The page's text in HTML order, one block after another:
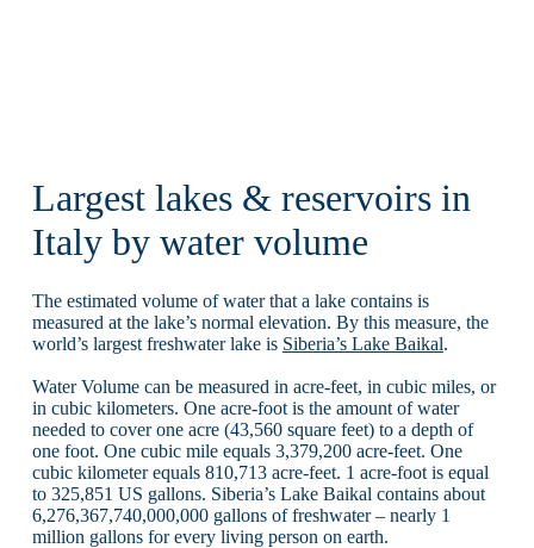
Largest lakes & reservoirs in
Italy by water volume
The estimated volume of water that a lake contains is
measured at the lake’s normal elevation. By this measure, the
world’s largest freshwater lake is Siberia’s Lake Baikal.
Water Volume can be measured in acre-feet, in cubic miles, or
in cubic kilometers. One acre-foot is the amount of water
needed to cover one acre (43,560 square feet) to a depth of
one foot. One cubic mile equals 3,379,200 acre-feet. One
cubic kilometer equals 810,713 acre-feet. 1 acre-foot is equal
to 325,851 US gallons. Siberia’s Lake Baikal contains about
6,276,367,740,000,000 gallons of freshwater – nearly 1
million gallons for every living person on earth.